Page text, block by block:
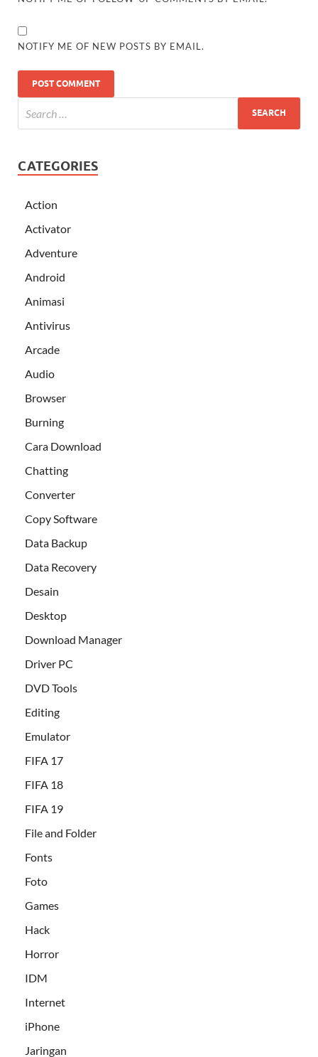
NOTIFY ME OF NEW POSTS BY EMAIL.
CATEGORIES
Action
Activator
Adventure
Android
Animasi
Antivirus
Arcade
Audio
Browser
Burning
Cara Download
Chatting
Converter
Copy Software
Data Backup
Data Recovery
Desain
Desktop
Download Manager
Driver PC
DVD Tools
Editing
Emulator
FIFA 17
FIFA 18
FIFA 19
File and Folder
Fonts
Foto
Games
Hack
Horror
IDM
Internet
iPhone
Jaringan